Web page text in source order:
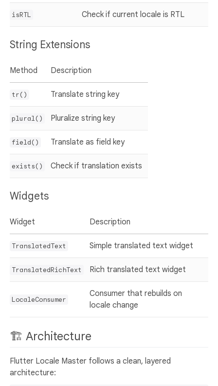
isRTL Check if current locale is RTL
String Extensions
Method Description
tr() Translate string key
plural() Pluralize string key
field() Translate as field key
exists() Check if translation exists
Widgets
Widget Description
TranslatedText Simple translated text widget
TranslatedRichText Rich translated text widget
LocaleConsumer
Consumer that rebuilds on
locale change
🏗️ Architecture
Flutter Locale Master follows a clean, layered
architecture: